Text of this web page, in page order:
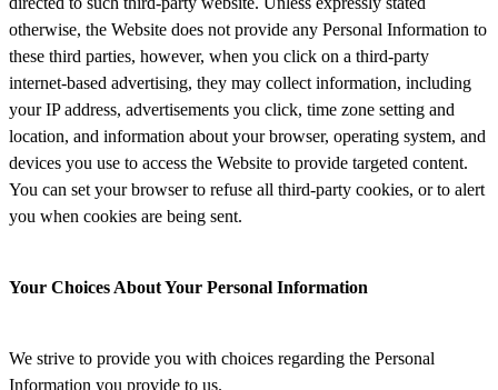
otherwise, the Website does not provide any Personal Information to
these third parties, however, when you click on a third-party
internet-based advertising, they may collect information, including
your IP address, advertisements you click, time zone setting and
location, and information about your browser, operating system, and
devices you use to access the Website to provide targeted content.
You can set your browser to refuse all third-party cookies, or to alert
you when cookies are being sent.
Your Choices About Your Personal Information
We strive to provide you with choices regarding the Personal
Information you provide to us.